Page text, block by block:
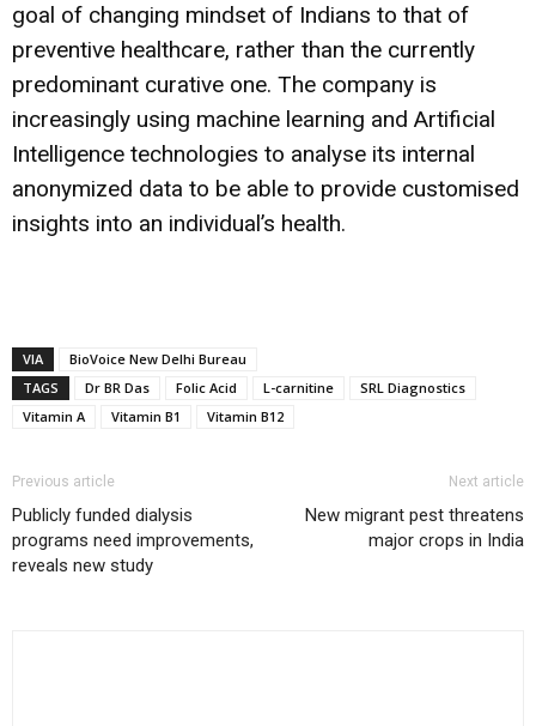
goal of changing mindset of Indians to that of
preventive healthcare, rather than the currently
predominant curative one. The company is
increasingly using machine learning and Artificial
Intelligence technologies to analyse its internal
anonymized data to be able to provide customised
insights into an individual’s health.
VIA
BioVoice New Delhi Bureau
TAGS
Dr BR Das Folic Acid L-carnitine
SRL Diagnostics
Vitamin A
Vitamin B1 Vitamin B12
Previous article
Publicly funded dialysis
programs need improvements,
reveals new study
Next article
New migrant pest threatens
major crops in India